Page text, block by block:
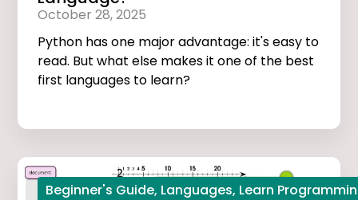
October 28, 2025
Python has one major advantage: it's easy to
read. But what else makes it one of the best
first languages to learn?
Beginner's Guide, Languages, Learn